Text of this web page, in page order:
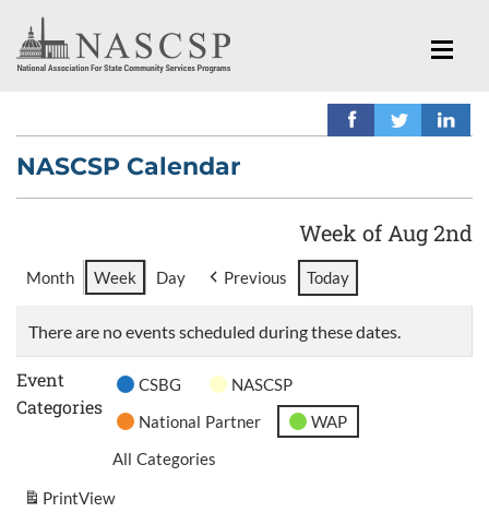
NASCSP Calendar
Week of Aug 2nd
Month Week Day Previous Today
There are no events scheduled during these dates.
Event
Categories
CSBG
NASCSP
National Partner
WAP
All Categories
PrintView